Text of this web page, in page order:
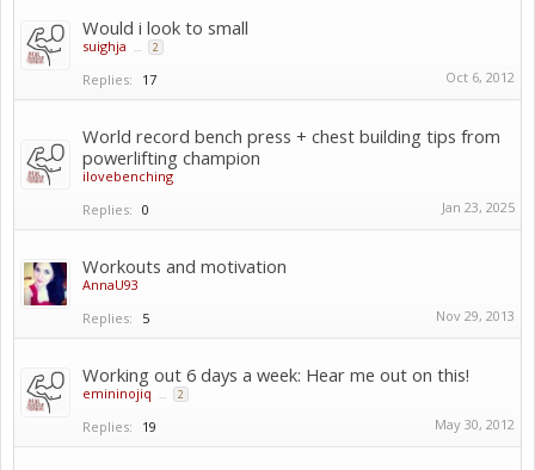
Would i look to small
suighja ... 2
Replies: 17 Oct 6, 2012
World record bench press + chest building tips from
powerlifting champion
ilovebenching
Replies: 0 Jan 23, 2025
Workouts and motivation
AnnaU93
Replies:
5 Nov 29, 2013
Working out 6 days a week: Hear me out on this!
emininojiq ... 2
Replies: 19 May 30, 2012